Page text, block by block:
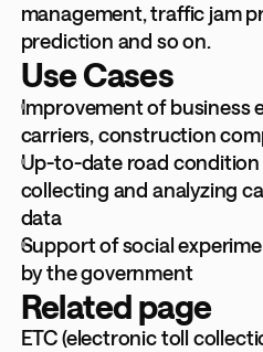
management, traffic jam
prediction and so on.
Use Cases
Improvement of business
carriers, construction
Up-to-date road
collecting and analyzing
data
Support of social
by the government
Related page
ETC (electronic toll